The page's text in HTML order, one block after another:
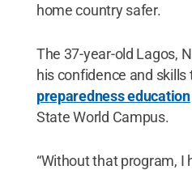
home country safer.
The 37-year-old Lagos,
his confidence and skills
preparedness education
State World Campus.
“Without that program, I